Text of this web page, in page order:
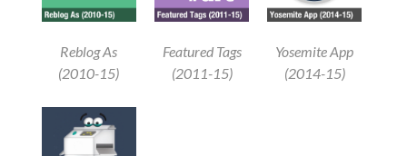
Reblog As
(2010-15)
Featured Tags
(2011-15)
Yosemite App
(2014-15)